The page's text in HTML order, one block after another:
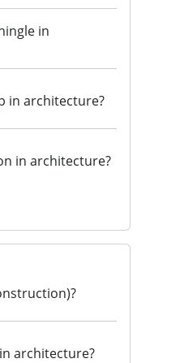
in
in architecture?
in architecture?
architecture?